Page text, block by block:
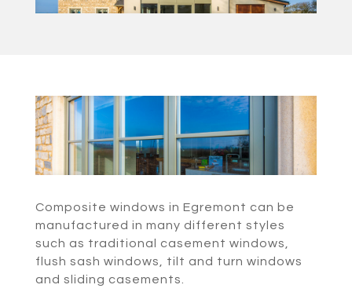
Composite windows in Egremont can be
manufactured in many different styles
such as traditional casement windows,
flush sash windows, tilt and turn windows
and sliding casements.